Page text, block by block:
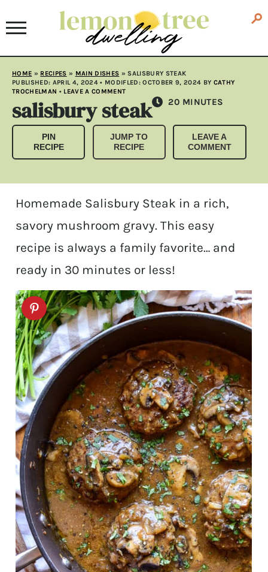
HOME » RECIPES » MAIN DISHES »SALISBURY STEAK
PUBLISHED: APRIL 4, 2024• MODIFLED:OCTOBER 9, 2024 BY CATHY
TROCHELMAN • LEAVE A COMMENT
salisbury steak 20 MINUTES
MINUTES
PIN
RECIPE
JUMP TO
RECIPE
LEAVE A
COMMENT
Homemade Salisbury Steak in a rich,
savory mushroom gravy. This easy
recipe is always a family favorite… and
ready in 30 minutes or less!